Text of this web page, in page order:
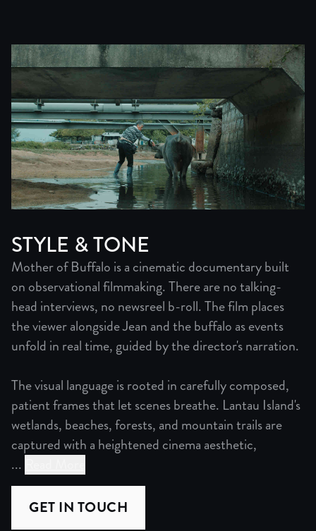
STYLE & TONE
Mother of Buffalo is a cinematic documentary built
on observational filmmaking. There are no talking-
head interviews, no newsreel b-roll. The film places
the viewer alongside Jean and the buffalo as events
unfold in real time, guided by the director's narration.
The visual language is rooted in carefully composed,
patient frames that let scenes breathe. Lantau Island's
wetlands, beaches, forests, and mountain trails are
captured with a heightened cinema aesthetic,
...
Mother of Buffalo is a cinematic documentary built on
GET IN TOUCH